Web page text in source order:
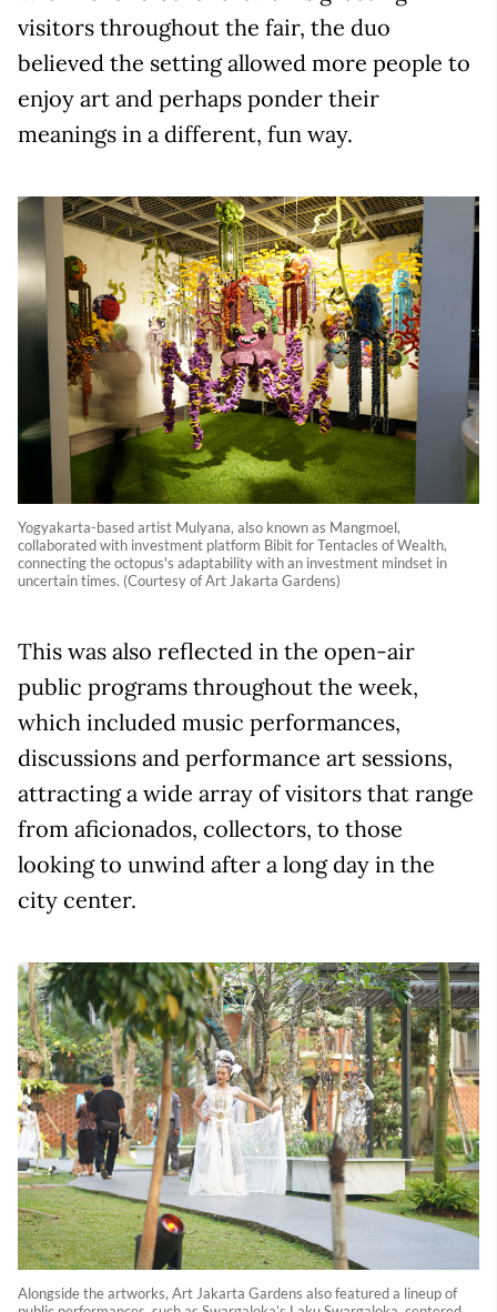
visitors throughout the fair, the duo
believed the setting allowed more people to
enjoy art and perhaps ponder their
meanings in a different, fun way.
Yogyakarta-based artist Mulyana, also known as Mangmoel,
collaborated with investment platform Bibit for Tentacles of Wealth,
connecting the octopus's adaptability with an investment mindset in
uncertain times. (Courtesy of Art Jakarta Gardens)
This was also reflected in the open-air
public programs throughout the week,
which included music performances,
discussions and performance art sessions,
attracting a wide array of visitors that range
from aficionados, collectors, to those
looking to unwind after a long day in the
city center.
Alongside the artworks, Art Jakarta Gardens also featured a lineup of